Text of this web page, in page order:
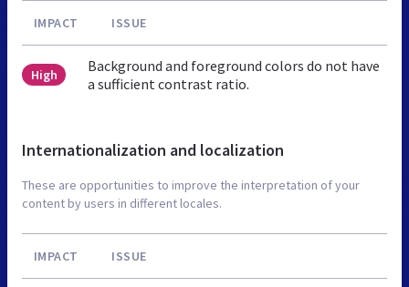
IMPACT ISSUE
High
Background and foreground colors do not have
a sufficient contrast ratio.
Internationalization and localization
These are opportunities to improve the interpretation of your
content by users in different locales.
IMPACT ISSUE